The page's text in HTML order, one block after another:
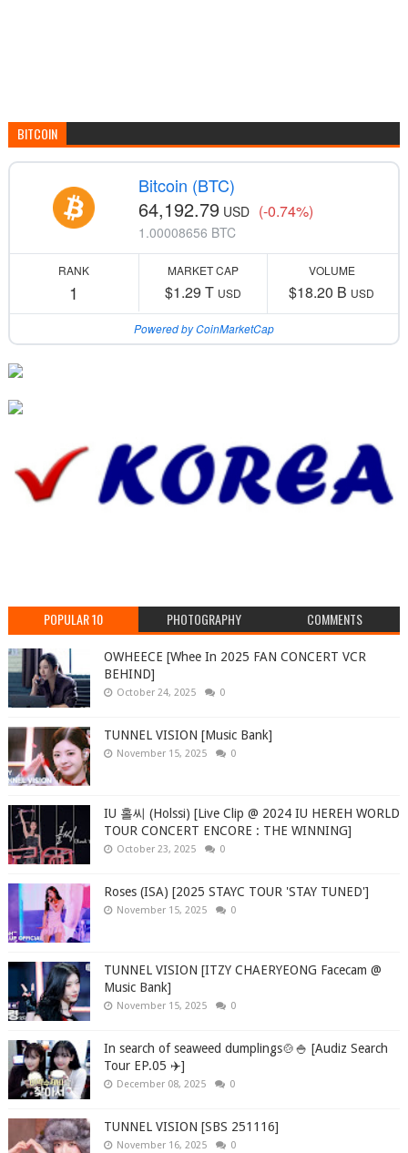
BITCOIN
Bitcoin (BTC)
64,192.79 USD (-0.74%)
1.00008656 BTC
RANK
1
MARKET CAP
$1.29 T USD
VOLUME
$18.20 B USD
Powered by CoinMarketCap
POPULAR 10 PHOTOGRAPHY COMMENTS
OWHEECE [Whee In 2025 FAN CONCERT VCR
BEHIND]
October 24, 2025 0
TUNNEL VISION [Music Bank]
November 15, 2025 0
IU 홀씨 (Holssi) [Live Clip @ 2024 IU HEREH WORLD
TOUR CONCERT ENCORE : THE WINNING]
October 23, 2025 0
Roses (ISA) [2025 STAYC TOUR 'STAY TUNED']
November 15, 2025 0
TUNNEL VISION [ITZY CHAERYEONG Facecam @
Music Bank]
November 15, 2025 0
In search of seaweed dumplings🍲🍚 [Audiz Search
Tour EP.05 ✈️]
December 08, 2025 0
TUNNEL VISION [SBS 251116]
November 16, 2025 0